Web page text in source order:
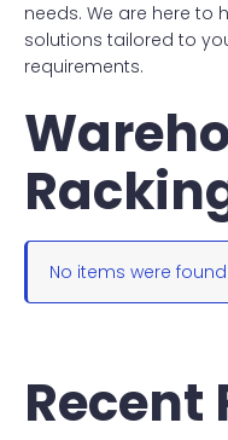
needs. We are here to
solutions tailored to
requirements.
No items were
Recent